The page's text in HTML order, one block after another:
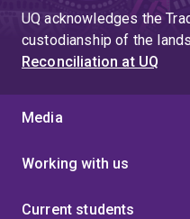
UQ acknowledges the
custodianship of the
Reconciliation at UQ
Media
Working with us
Current students